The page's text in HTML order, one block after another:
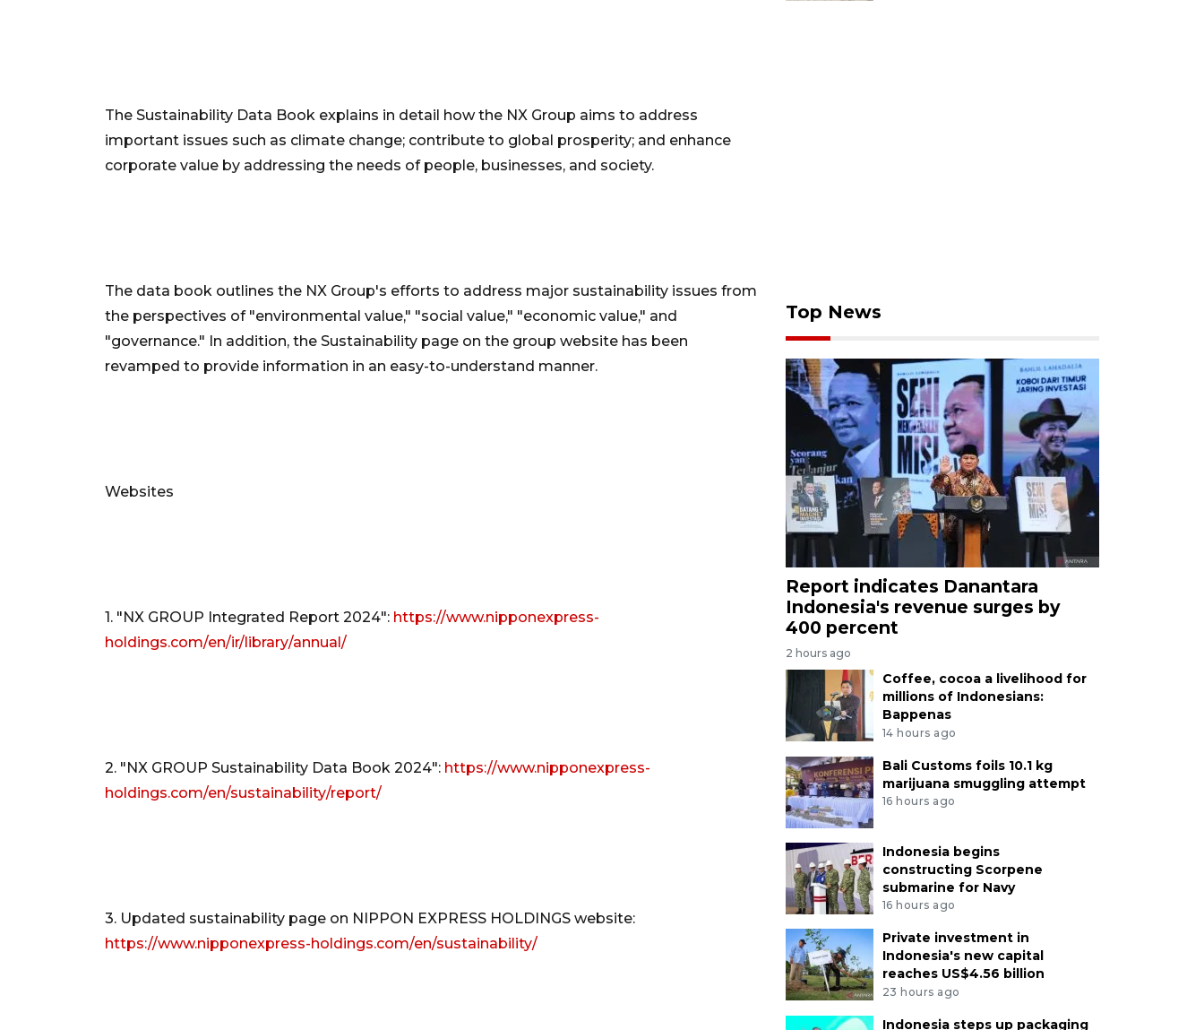
The Sustainability Data Book explains in detail how the NX Group aims to address
important issues such as climate change; contribute to global prosperity; and enhance
corporate value by addressing the needs of people, businesses, and society.
The data book outlines the NX Group's efforts to address major sustainability issues from
the perspectives of "environmental value," "social value," "economic value," and
"governance." In addition, the Sustainability page on the group website has been
revamped to provide information in an easy-to-understand manner.
Websites
1. "NX GROUP Integrated Report 2024": https://www.nipponexpress-
holdings.com/en/ir/library/annual/
2. "NX GROUP Sustainability Data Book 2024": https://www.nipponexpress-
holdings.com/en/sustainability/report/
3. Updated sustainability page on NIPPON EXPRESS HOLDINGS website:
https://www.nipponexpress-holdings.com/en/sustainability/
Top News
Report indicates Danantara
Indonesia's revenue surges by
400 percent
2 hours ago
Coffee, cocoa a livelihood for
millions of Indonesians:
Bappenas
14 hours ago
Bali Customs foils 10.1 kg
marijuana smuggling attempt
16 hours ago
Indonesia begins
constructing Scorpene
submarine for Navy
16 hours ago
Private investment in
Indonesia's new capital
reaches US$4.56 billion
23 hours ago
Indonesia steps up packaging